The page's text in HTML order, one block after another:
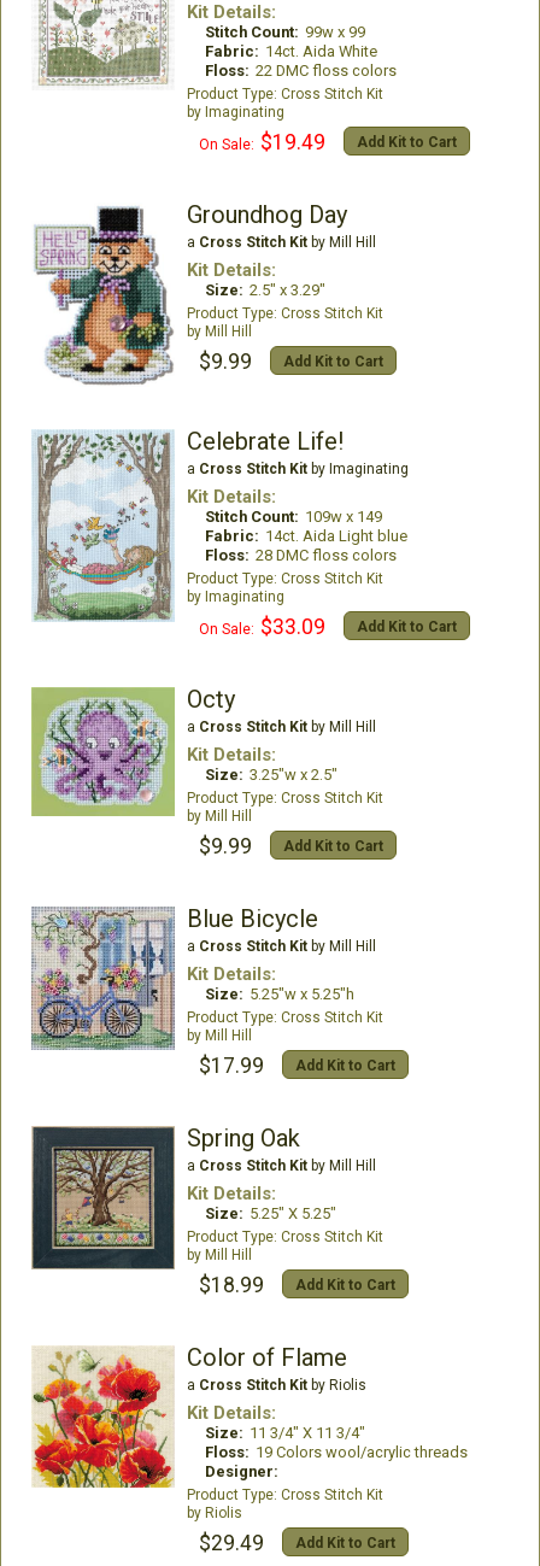
Kit Details:
Stitch Count: 99w x 99
Fabric: 14ct. Aida White
Floss: 22 DMC floss colors
Cross Stitch Kit
Imaginating
On Sale: $19.49 Add Kit to Cart
Groundhog Day
a Cross Stitch Kitby Mill Hill
Kit Details:
Size: 2.5" x 3.29"
Cross Stitch Kit
Mill Hill
$9.99 Add Kit to Cart
Celebrate Life!
a Cross Stitch Kitby Imaginating
Kit Details:
Stitch Count: 109w x 149
Fabric: 14ct. Aida Light blue
Floss: 28 DMC floss colors
Cross Stitch Kit
Imaginating
On Sale: $33.09 Add Kit to Cart
Octy
a Cross Stitch Kitby Mill Hill
Kit Details:
Size: 3.25"w x 2.5"
Cross Stitch Kit
Mill Hill
$9.99 Add Kit to Cart
Blue Bicycle
a Cross Stitch Kitby Mill Hill
Kit Details:
Size: 5.25"w x 5.25"h
Cross Stitch Kit
Mill Hill
$17.99 Add Kit to Cart
Spring Oak
a Cross Stitch Kitby Mill Hill
Kit Details:
Size: 5.25" X 5.25"
Cross Stitch Kit
Mill Hill
$18.99 Add Kit to Cart
Color of Flame
a Cross Stitch Kitby Riolis
Kit Details:
Size: 11 3/4" X 11 3/4"
Floss: 19 Colors wool/acrylic threads
Designer:
Cross Stitch Kit
Riolis
$29.49 Add Kit to Cart